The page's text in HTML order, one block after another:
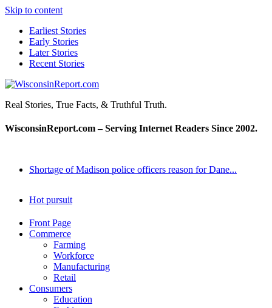
Skip to content
Earliest Stories
Early Stories
Later Stories
Recent Stories
WisconsinReport.com
Real Stories, True Facts, & Truthful Truth.
WisconsinReport.com – Serving Internet Readers Since 2002.
Shortage of Madison police officers reason for Dane...
Hot pursuit
Front Page
Commerce
Farming
Workforce
Manufacturing
Retail
Consumers
Education